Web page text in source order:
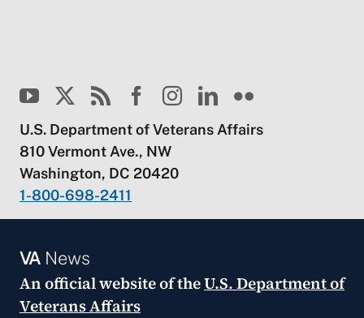
U.S. Department of Veterans Affairs
810 Vermont Ave., NW
Washington, DC 20420
1-800-698-2411
VANews
An official website of theU.S. Department of
Veterans Affairs